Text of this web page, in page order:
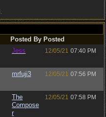
Posted By Posted
Jess 12/05/21 07:40 PM
mrfuji3 12/05/21 07:56 PM
The
Compose
r
12/05/21 07:58 PM